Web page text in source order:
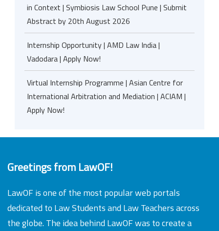
in Context | Symbiosis Law School Pune | Submit
Abstract by 20th August 2026
Internship Opportunity | AMD Law India |
Vadodara | Apply Now!
Virtual Internship Programme | Asian Centre for
International Arbitration and Mediation | ACIAM |
Apply Now!
Greetings from LawOF!
LawOF is one of the most popular web portals
dedicated to Law Students and Law Teachers across
the globe. The idea behind LawOF was to create a